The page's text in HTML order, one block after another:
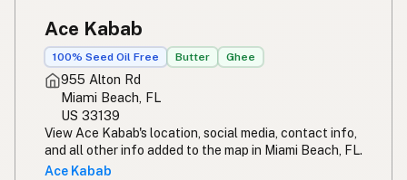
Ace Kabab
100% Seed Oil Free Butter Ghee
955 Alton Rd
Miami Beach, FL
US 33139
View Ace Kabab's location, social media, contact info,
and all other info added to the map in Miami Beach, FL.
Ace Kabab